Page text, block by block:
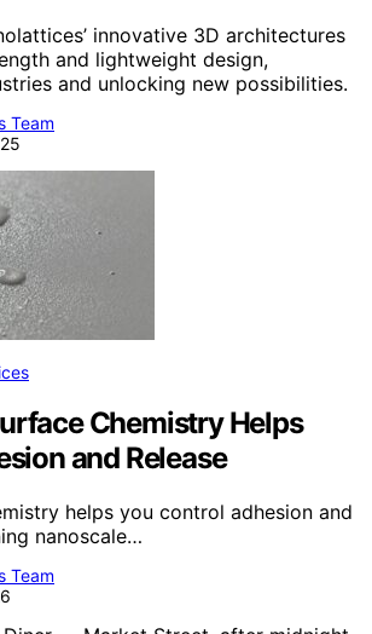
innovative 3D architectures
and lightweight design,
and unlocking new possibilities.
Team
Chemistry Helps
and Release
helps you control adhesion and
nanoscale…
Team